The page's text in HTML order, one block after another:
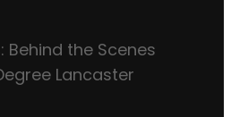
Behind the Scenes
Lancaster